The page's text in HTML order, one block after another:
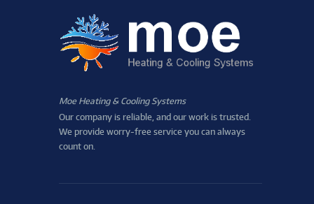
Moe Heating & Cooling Systems
Our company is reliable, and our work is trusted.
We provide worry-free service you can always
count on.